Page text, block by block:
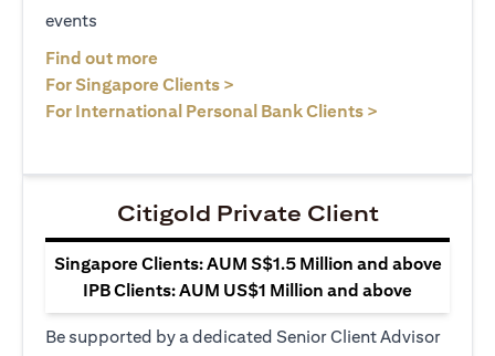
events
Find out more
For Singapore Clients >
For International Personal Bank Clients >
Citigold Private Client
Singapore Clients: AUM S$1.5 Million and above
IPB Clients: AUM US$1 Million and above
Be supported by a dedicated Senior Client Advisor